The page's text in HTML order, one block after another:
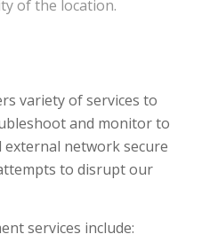
of the location.
variety of services to
and monitor to
network secure
to disrupt our
services include: